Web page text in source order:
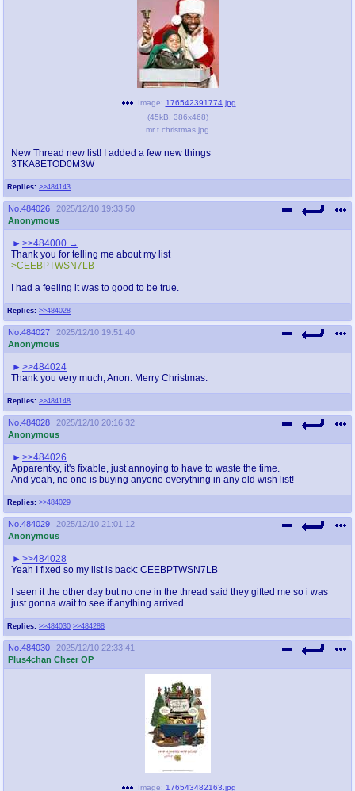
Replies: >>484143
Image: 176542391774.jpg
(45kB 386x468)
mr t christmas.jpg
New Thread new list! I added a few new things
3TKA8ETOD0M3W
No. 484026
2025/12/10 19:33:50
Anonymous
Replies: >>484028
>>484000
Thank you for telling me about my list
>CEEBPTWSN7LB
I had a feeling it was to good to be true.
No. 484027
2025/12/10 19:51:40
Anonymous
Replies: >>484148
>>484024
Thank you very much, Anon. Merry Christmas.
No. 484028
2025/12/10 20:16:32
Anonymous
Replies: >>484029
>>484026
Apparentky, it's fixable, just annoying to have to waste the time.
And yeah, no one is buying anyone everything in any old wish list!
No. 484029
2025/12/10 21:01:12
Anonymous
Replies: >>484030 >>484288
>>484028
Yeah I fixed so my list is back: CEEBPTWSN7LB
I seen it the other day but no one in the thread said they gifted me so i was
just gonna wait to see if anything arrived.
No. 484030
2025/12/10 22:33:41
Plus4chan Cheer OP
Image: 176543482163.jpg